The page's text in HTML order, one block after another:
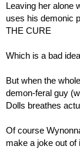
Leaving her alone
uses his demonic
THE CURE
Which is a bad idea
But when the
demon-feral guy
Dolls breathes
Of course
make a joke out of